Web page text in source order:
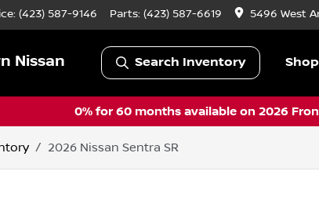
(423) 587-9146 Parts: (423) 587-6619 5496 West
Nissan Search Inventory
0% for 60 months available on 2026
2026 Nissan Sentra SR